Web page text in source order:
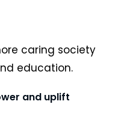
caring society
education.
and uplift